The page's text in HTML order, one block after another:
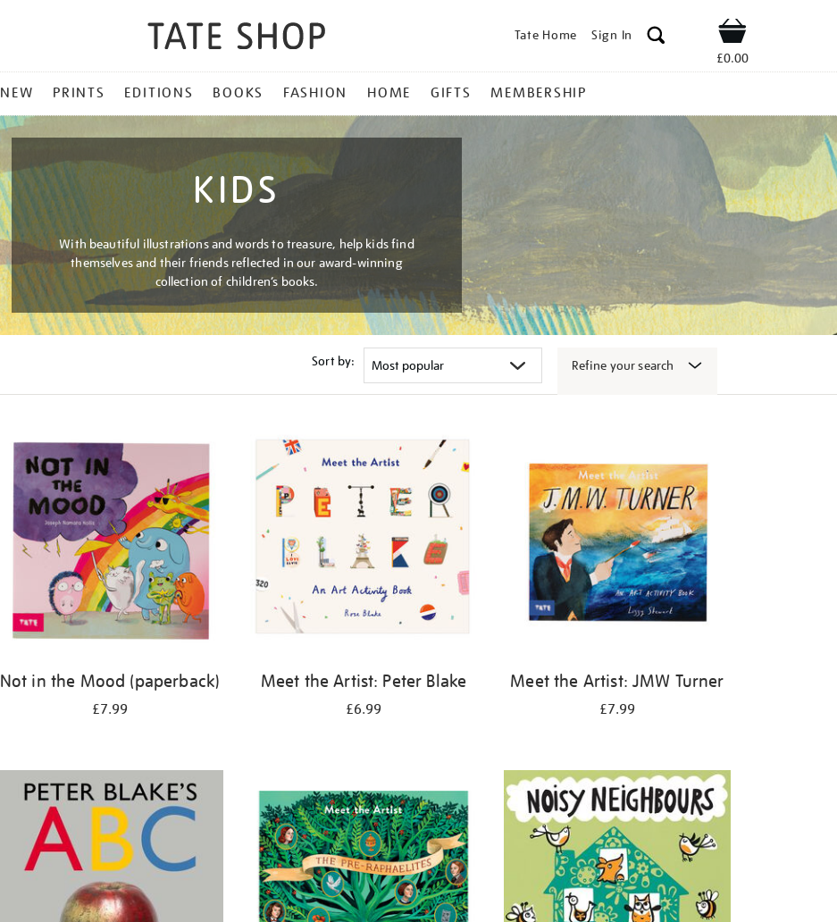
Tate Home Sign In Shop
£0.00
NEW PRINTS EDITIONS BOOKS FASHION HOME GIFTS MEMBERSHIP
KIDS
With beautiful illustrations and words to treasure, help kids find
themselves and their friends reflected in our award-winning
collection of children’s books.
Sort by: Refine your search
Not in the Mood (paperback)
£7.99
Meet the Artist: Peter Blake
£6.99
Meet the Artist: JMW Turner
£7.99